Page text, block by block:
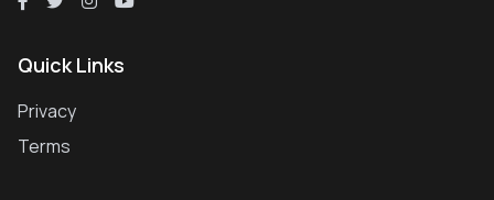
Quick Links
Privacy
Terms